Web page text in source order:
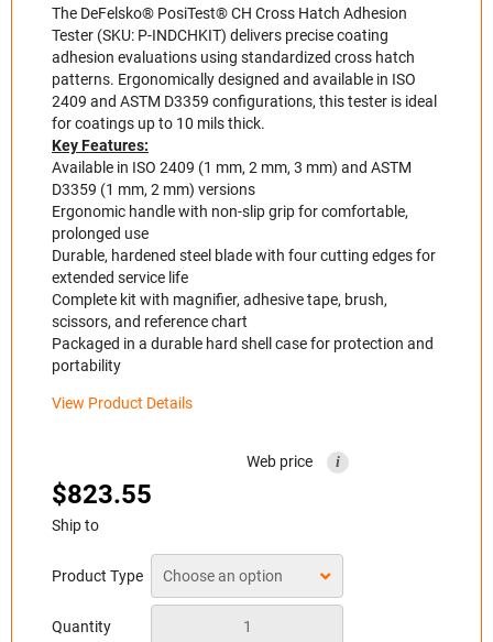
The DeFelsko® PosiTest® CH Cross Hatch Adhesion
Tester (SKU: P-INDCHKIT) delivers precise coating
adhesion evaluations using standardized cross hatch
patterns. Ergonomically designed and available in ISO
2409 and ASTM D3359 configurations, this tester is ideal
for coatings up to 10 mils thick.
Key Features:
Available in ISO 2409 (1 mm, 2 mm, 3 mm) and ASTM
D3359 (1 mm, 2 mm) versions
Ergonomic handle with non-slip grip for comfortable,
prolonged use
Durable, hardened steel blade with four cutting edges for
extended service life
Complete kit with magnifier, adhesive tape, brush,
scissors, and reference chart
Packaged in a durable hard shell case for protection and
portability
View Product Details
Web price i
$823.55
Ship to
Product Type
Quantity